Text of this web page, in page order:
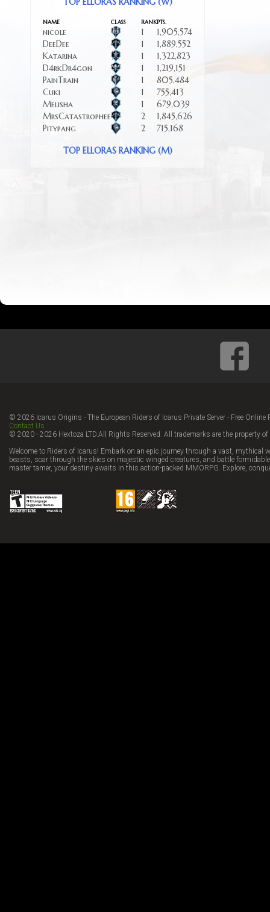
NAME CLASS RANKPTS.
nicole 1
1,905,574
DeeDee
1
1,889,552
Katarina
1
1,322,823
D4rkDr4gon
1
1,219,151
PainTrain
1
805,484
Cuki
1
755,413
Melisha
1
679,039
MrsCatastrophee
2
1,845,626
Pitypang
2 715,168
TOP ELLORAS RANKING (M)
© 2026 Icarus Origins - The European Riders of Icarus Private Server - Free
Contact Us
© 2020 - 2026 Hextoza LTD.All Rights Reserved. All trademarks are the property
Welcome to Riders of Icarus! Embark on an epic journey through a vast, mythical
beasts, soar through the skies on majestic winged creatures, and battle
master tamer, your destiny awaits in this action-packed MMORPG. Explore,